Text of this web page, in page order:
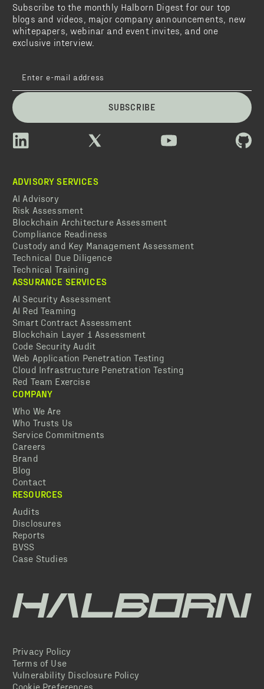
Subscribe to the monthly Halborn Digest for our top
blogs and videos, major company announcements, new
whitepapers, webinar and event invites, and one
exclusive interview.
SUBSCRIBE
ADVISORY SERVICES
AI Advisory
Risk Assessment
Blockchain Architecture Assessment
Compliance Readiness
Custody and Key Management Assessment
Technical Due Diligence
Technical Training
ASSURANCE SERVICES
AI Security Assessment
AI Red Teaming
Smart Contract Assessment
Blockchain Layer 1 Assessment
Code Security Audit
Web Application Penetration Testing
Cloud Infrastructure Penetration Testing
Red Team Exercise
COMPANY
Who We Are
Who Trusts Us
Service Commitments
Careers
Brand
Blog
Contact
RESOURCES
Audits
Disclosures
Reports
BVSS
Case Studies
Privacy Policy
Terms of Use
Vulnerability Disclosure Policy